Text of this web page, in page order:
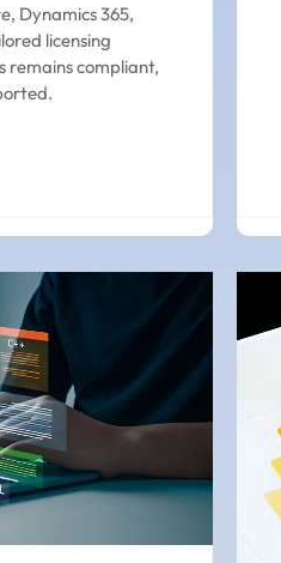
Dynamics 365,
licensing
remains compliant,